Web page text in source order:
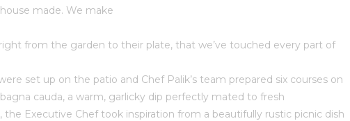
made. We make
from the garden to their plate, that we’ve touched every part of
set up on the patio and Chef Palik’s team prepared six courses on
cauda, a warm, garlicky dip perfectly mated to fresh
Executive Chef took inspiration from a beautifully rustic picnic dish